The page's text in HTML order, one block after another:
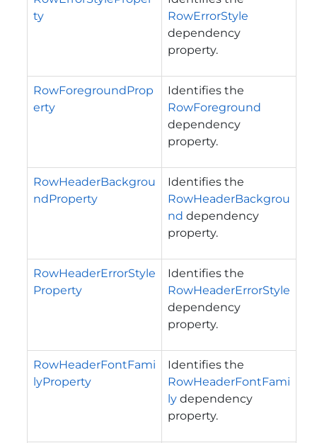
ty
RowErrorStyle
dependency
property.
RowForegroundProp
erty
Identifies the
RowForeground
dependency
property.
RowHeaderBackgrou
ndProperty
Identifies the
RowHeaderBackgrou
nd dependency
property.
RowHeaderErrorStyle
Property
Identifies the
RowHeaderErrorStyle
dependency
property.
RowHeaderFontFami
lyProperty
Identifies the
RowHeaderFontFami
ly dependency
property.